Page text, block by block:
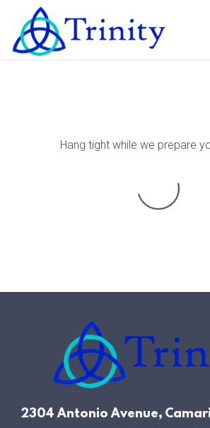
Skip to main content
Hang tight while we prepare
2304 Antonio Avenue,